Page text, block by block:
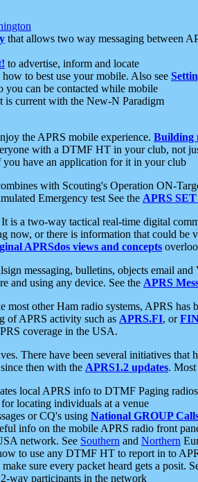
that allows two way messaging between
to advertise, inform and locate
how to best use your mobile. Also see
you can be contacted while mobile
is current with the New-N Paradigm
the APRS mobile experience. Building
with a DTMF HT in your club, not
you have an application for it in your club
with Scouting's Operation ON-
Emergency test See the APRS SET
It is a two-way tactical real-time digital
now, or there is information that could
APRSdos views and concepts
messaging, bulletins, objects email
and using any device. See the APRS
most other Ham radio systems, APRS
of APRS activity such as APRS.FI, or
coverage in the USA.
There have been several initiatives
then with the APRS1.2 updates. Most
local APRS info to DTMF Paging radios
locating individuals at a venue
or CQ's using National GROUP
info on the mobile APRS radio front
network. See Southern and Northern
to use any DTMF HT to report in to
sure every packet heard gets a posit.
way participants in the network